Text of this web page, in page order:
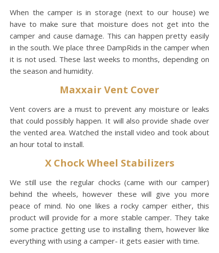
When the camper is in storage (next to our house) we
have to make sure that moisture does not get into the
camper and cause damage. This can happen pretty easily
in the south. We place three DampRids in the camper when
it is not used. These last weeks to months, depending on
the season and humidity.
Maxxair Vent Cover
Vent covers are a must to prevent any moisture or leaks
that could possibly happen. It will also provide shade over
the vented area. Watched the install video and took about
an hour total to install.
X Chock Wheel Stabilizers
We still use the regular chocks (came with our camper)
behind the wheels, however these will give you more
peace of mind. No one likes a rocky camper either, this
product will provide for a more stable camper. They take
some practice getting use to installing them, however like
everything with using a camper- it gets easier with time.